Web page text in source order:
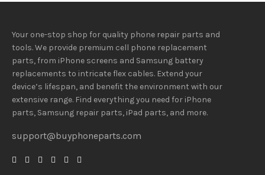
Your one-stop shop for quality phone repair parts and
tools.We provide premium cell phone replacement
parts, from iPhone screens and Samsung battery
replacements to intricate flex cables. Extend your
device’s lifespan, and benefit the environment with our
extensive range. Find everything you needfor iPhone
parts, Samsung repair parts, iPad parts, and more.
support@buyphoneparts.com